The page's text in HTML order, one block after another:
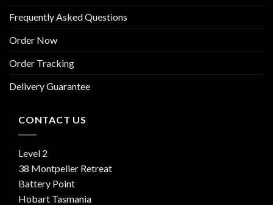
Frequently Asked Questions
Order Now
Order Tracking
Delivery Guarantee
CONTACT US
Level 2
38 Montpelier Retreat
Battery Point
Hobart Tasmania